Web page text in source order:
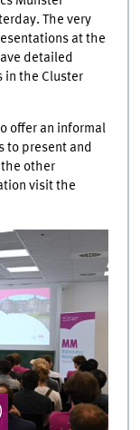
The very
at the
detailed
in the Cluster
offer an informal
to present and
other
visit the